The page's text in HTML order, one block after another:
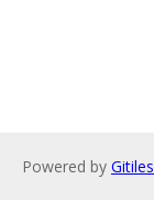
Powered by Gitiles